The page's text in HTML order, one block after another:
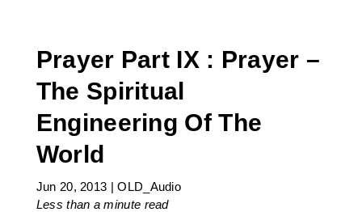
Prayer Part IX : Prayer –
The Spiritual
Engineering Of The
World
Jun 20, 2013 |OLD_Audio
Less than a minute read